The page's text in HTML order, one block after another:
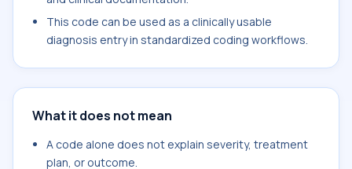
This code can be used as a clinically usable
diagnosis entry in standardized coding workflows.
What it does not mean
A code alone does not explain severity, treatment
plan, or outcome.